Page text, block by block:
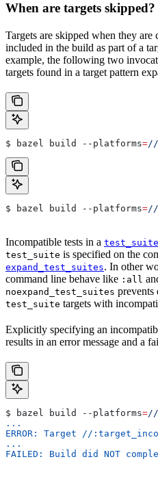
When are targets skipped?
Targets are skipped when they are
included in the build as part of a
example, the following two
targets found in a target pattern
$ bazel build --platforms=//
$ bazel build --platforms=//
Incompatible tests in a test_suite
test_suite is specified on the
expand_test_suites. In other
command line behave like :all
noexpand_test_suites prevents
test_suite targets with
Explicitly specifying an
results in an error message and a
$ bazel build --platforms=//
...
ERROR: Target //
...
FAILED: Build did NOT